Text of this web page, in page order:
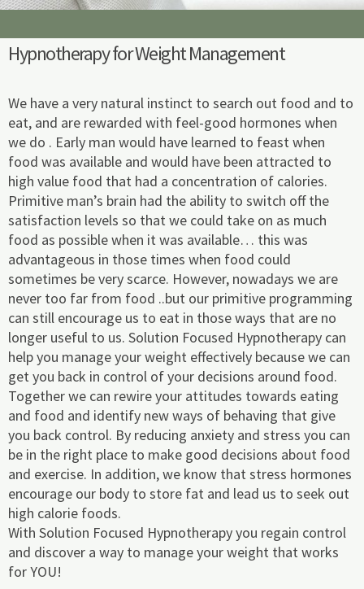
m
Hypnotherapy for Weight Management
We have a very natural instinct to search out food and to
eat, and are rewarded with feel-good hormones when
we do . Early man would have learned to feast when
food was available and would have been attracted to
high value food that had a concentration of calories.
Primitive man’s brain had the ability to switch off the
satisfaction levels so that we could take on as much
food as possible when it was available… this was
advantageous in those times when food could
sometimes be very scarce. However, nowadays we are
never too far from food ..but our primitive programming
can still encourage us to eat in those ways that are no
longer useful to us. Solution Focused Hypnotherapy can
help you manage your weight effectively because we can
get you back in control of your decisions around food.
Together we can rewire your attitudes towards eating
and food and identify new ways of behaving that give
you back control. By reducing anxiety and stress you can
be in the right place to make good decisions about food
and exercise. In addition, we know that stress hormones
encourage our body to store fat and lead us to seek out
high calorie foods.
With Solution Focused Hypnotherapy you regain control
and discover a way to manage your weight that works
for YOU!